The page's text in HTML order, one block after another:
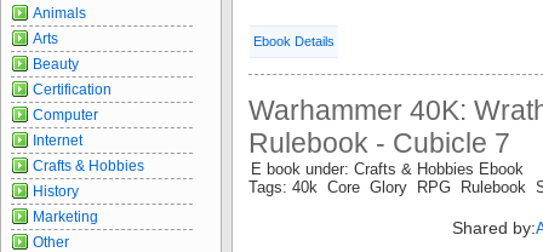
Ebook Details
Warhammer 40K:
Rulebook - Cubicle 7
E book under: Crafts & Hobbies Ebook
Tags: 40k Core Glory RPG Rulebook
Shared by:
Animals
Arts
Beauty
Certification
Computer
Internet
Crafts & Hobbies
History
Marketing
Other